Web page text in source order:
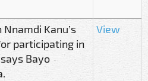
Nnamdi Kanu’s
participating in
Bayo
View